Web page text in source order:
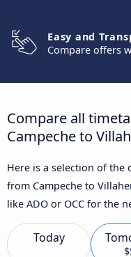
Easy and
Compare offers
Compare all
Campeche to
Here is a selection of the
from Campeche to
like ADO or OCC for the
Today